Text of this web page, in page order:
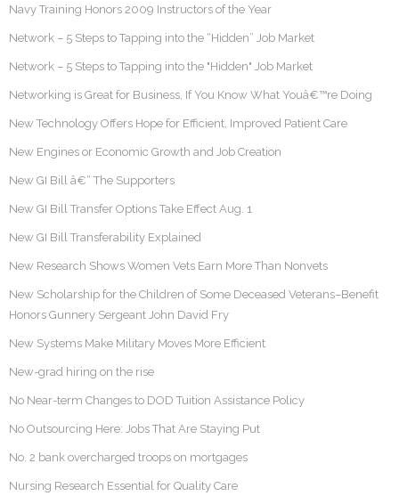
Navy Training Honors 2009 Instructors of the Year
Network – 5 Steps to Tapping into the “Hidden” Job Market
Network – 5 Steps to Tapping into the "Hidden" Job Market
Networking is Great for Business, If You Know What Youâ€™re Doing
New Technology Offers Hope for Efficient, Improved Patient Care
New Engines or Economic Growth and Job Creation
New GI Bill â€“ The Supporters
New GI Bill Transfer Options Take Effect Aug. 1
New GI Bill Transferability Explained
New Research Shows Women Vets Earn More Than Nonvets
New Scholarship for the Children of Some Deceased Veterans–Benefit
Honors Gunnery Sergeant John David Fry
New Systems Make Military Moves More Efficient
New-grad hiring on the rise
No Near-term Changes to DOD Tuition Assistance Policy
No Outsourcing Here: Jobs That Are Staying Put
No. 2 bank overcharged troops on mortgages
Nursing Research Essential for Quality Care